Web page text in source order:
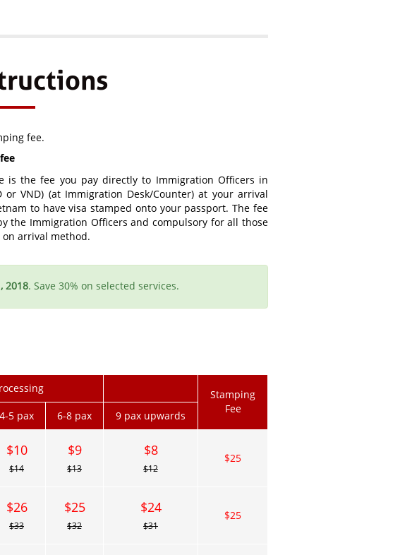
fee.
is the fee you pay directly to Immigration Officers in
or VND) (at Immigration Desk/Counter) at your arrival
to have visa stamped onto your passport. The fee
the Immigration Officers and compulsory for all those
on arrival method.
2018. Save 30% on selected services.
Stamping
Fee
4-5 pax 6-8 pax 9 pax upwards
$10
$14
$9
$13
$8
$12
$25
$26
$33
$25
$32
$24
$31
$25